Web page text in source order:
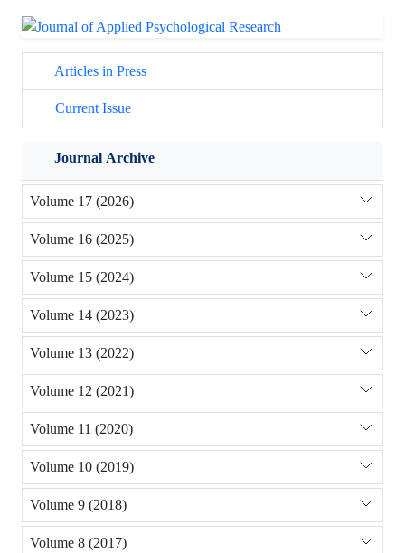
Articles in Press
Current Issue
Journal Archive
Volume 17 (2026)
Volume 16 (2025)
Volume 15 (2024)
Volume 14 (2023)
Volume 13 (2022)
Volume 12 (2021)
Volume 11 (2020)
Volume 10 (2019)
Volume 9 (2018)
Volume 8 (2017)